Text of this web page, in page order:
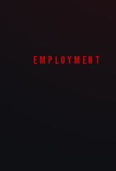
EMPLOYMENT